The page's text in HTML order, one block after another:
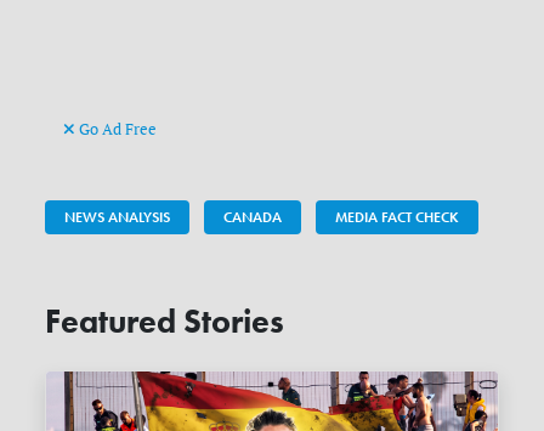
Go Ad Free
NEWS ANALYSIS CANADA MEDIA FACT CHECK
Featured Stories